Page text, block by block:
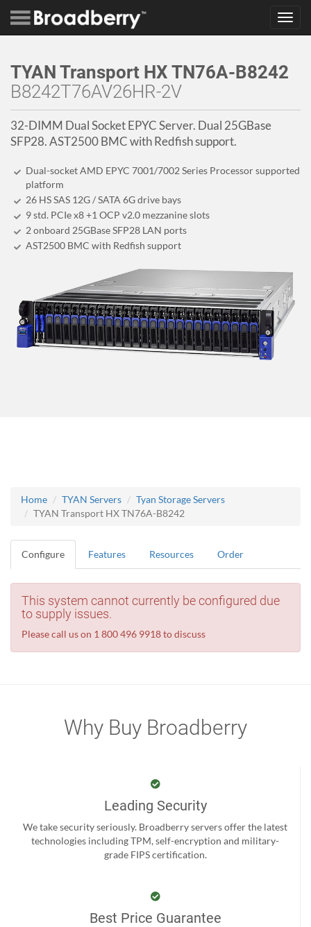
TYAN Transport HX TN76A-B8242
B8242T76AV26HR-2V
32-DIMM Dual Socket EPYC Server. Dual 25GBase
SFP28. AST2500 BMC with Redfish support.
Dual-socket AMD EPYC 7001/7002 Series Processor supported
platform
26 HS SAS 12G / SATA 6G drive bays
9 std. PCIe x8 +1 OCP v2.0 mezzanine slots
2 onboard 25GBase SFP28 LAN ports
AST2500 BMC with Redfish support
Home TYAN Servers
Tyan Storage Servers
TYAN Transport HX TN76A-B8242
Configure Features Resources Order
This system cannot currently be configured due
to supply issues.
Please call us on 1 800 496 9918 to discuss
Why Buy Broadberry
Leading Security
We take security seriously. Broadberry servers offer the latest
technologies including TPM, self-encryption and military-
grade FIPS certification.
Best Price Guarantee